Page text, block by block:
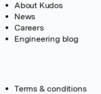
About Kudos
News
Careers
Engineering blog
Terms & conditions